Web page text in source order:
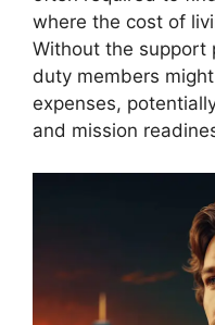
where the cost of
Without the support
duty members
expenses,
and mission